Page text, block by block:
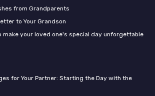
from Grandparents
to Your Grandson
your loved one's special day unforgettable
for Your Partner: Starting the Day with the